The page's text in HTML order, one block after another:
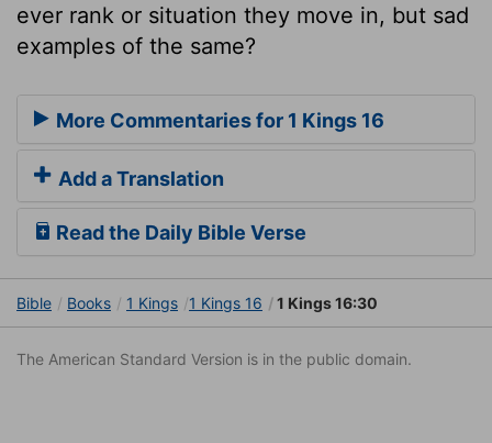
ever rank or situation they move in, but sad
examples of the same?
More Commentaries for 1 Kings 16
Add a Translation
Read the Daily Bible Verse
Bible Books 1 Kings 1 Kings 16 1 Kings 16:30
The American Standard Version is in the public domain.